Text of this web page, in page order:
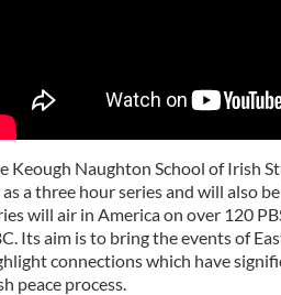
Keough Naughton School of Irish
a three hour series and will also
will air in America on over 120
Its aim is to bring the events of
connections which have
peace process.